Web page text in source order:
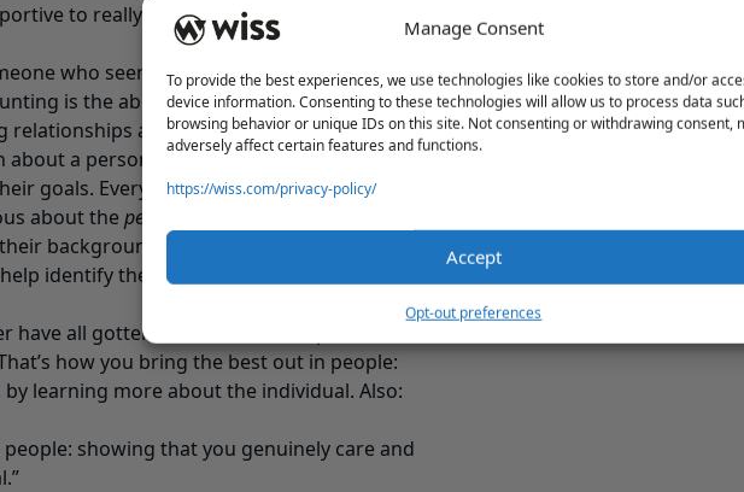
Manage Consent
To provide the best experiences, we use technologies like cookies to store and/or
device information. Consenting to these technologies will allow us to process data
browsing behavior or unique IDs on this site. Not consenting or withdrawing consent,
adversely affect certain features and functions.
https://wiss.com/privacy-policy/
Accept
Opt-out preferences
to really bring out the best in people
who seems unmotivated?
is the ability to connect with people.
relationships and connecting with people. It’s
a person’s background, what drives
goals. Everyone has a motivating factor. By
about the person
background, their interests and what
identify their motivating force and
all gotten to know me on a personal
how you bring the best out in people:
learning more about the individual. Also:
showing that you genuinely care and